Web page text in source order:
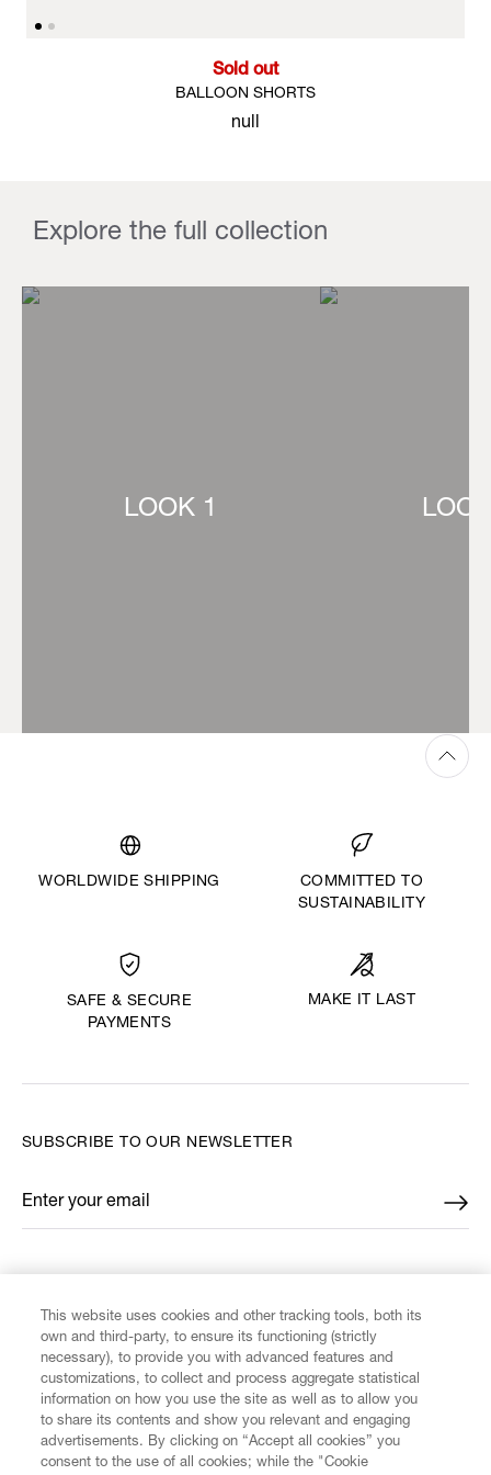
Sold out
BALLOON SHORTS
null
Explore the full collection
LOOK 1
WORLDWIDE SHIPPING
COMMITTED TO
SUSTAINABILITY
SAFE & SECURE
PAYMENTS
MAKE IT LAST
CUSTOMER SERVICE
SUBSCRIBE TO OUR NEWSLETTER
Enter your email
*
This website uses cookies and other tracking tools, both its
own and third-party, to ensure its functioning (strictly
necessary), to provide you with advanced features and
customizations, to collect and process aggregate statistical
information on how you use the site as well as to allow you
to share its contents and show you relevant and engaging
advertisements. By clicking on “Accept all cookies” you
consent to the use of all cookies; while the "Cookie